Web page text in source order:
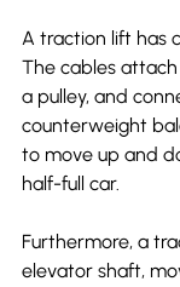
A traction lift has
The cables
a pulley, and
counterweight
to move up and
half-full car.
Furthermore, a
elevator shaft,